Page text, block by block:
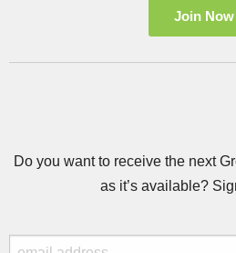
Join Now
Do you want to receive the next
as it’s available?